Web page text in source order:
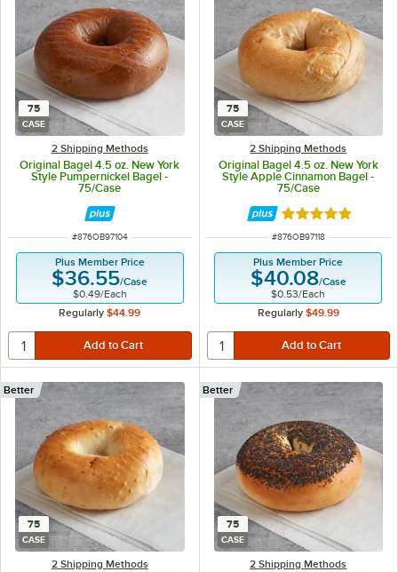
75
CASE
2 Shipping Methods
Original Bagel 4.5 oz. New York
Style Pumpernickel Bagel -
75/Case
ITEM NUMBER
#876OB97104
Plus Member Price
$36.55/Case
$0.49/Each
Regularly $44.99
75
CASE
2 Shipping Methods
Original Bagel 4.5 oz. New York
Style Apple Cinnamon Bagel -
75/Case
Rated 5 out of 5
ITEM NUMBER
#876OB97118
Plus Member Price
$40.08/Case
$0.53/Each
Regularly $49.99
75
CASE
2 Shipping Methods
Better
75
CASE
2 Shipping Methods
Better